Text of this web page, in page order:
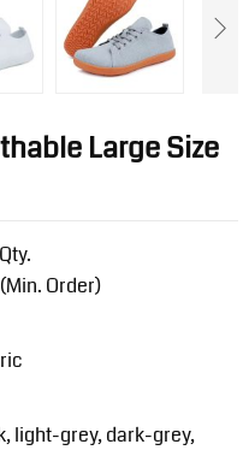
Large Size
Order)
light-grey, dark-grey,